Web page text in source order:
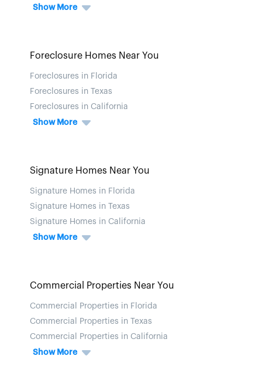
Show More
Foreclosure Homes Near You
Foreclosures in Florida
Foreclosures in Texas
Foreclosures in California
Show More
Signature Homes Near You
Signature Homes in Florida
Signature Homes in Texas
Signature Homes in California
Show More
Commercial Properties Near You
Commercial Properties in Florida
Commercial Properties in Texas
Commercial Properties in California
Show More